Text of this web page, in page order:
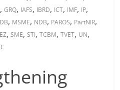
,GRQ, IAFS, IBRD, ICT, IMF, IP,
, MSME, NDB, PAROS, PartNIR,
,SME,STI,TCBM,TVET, UN,